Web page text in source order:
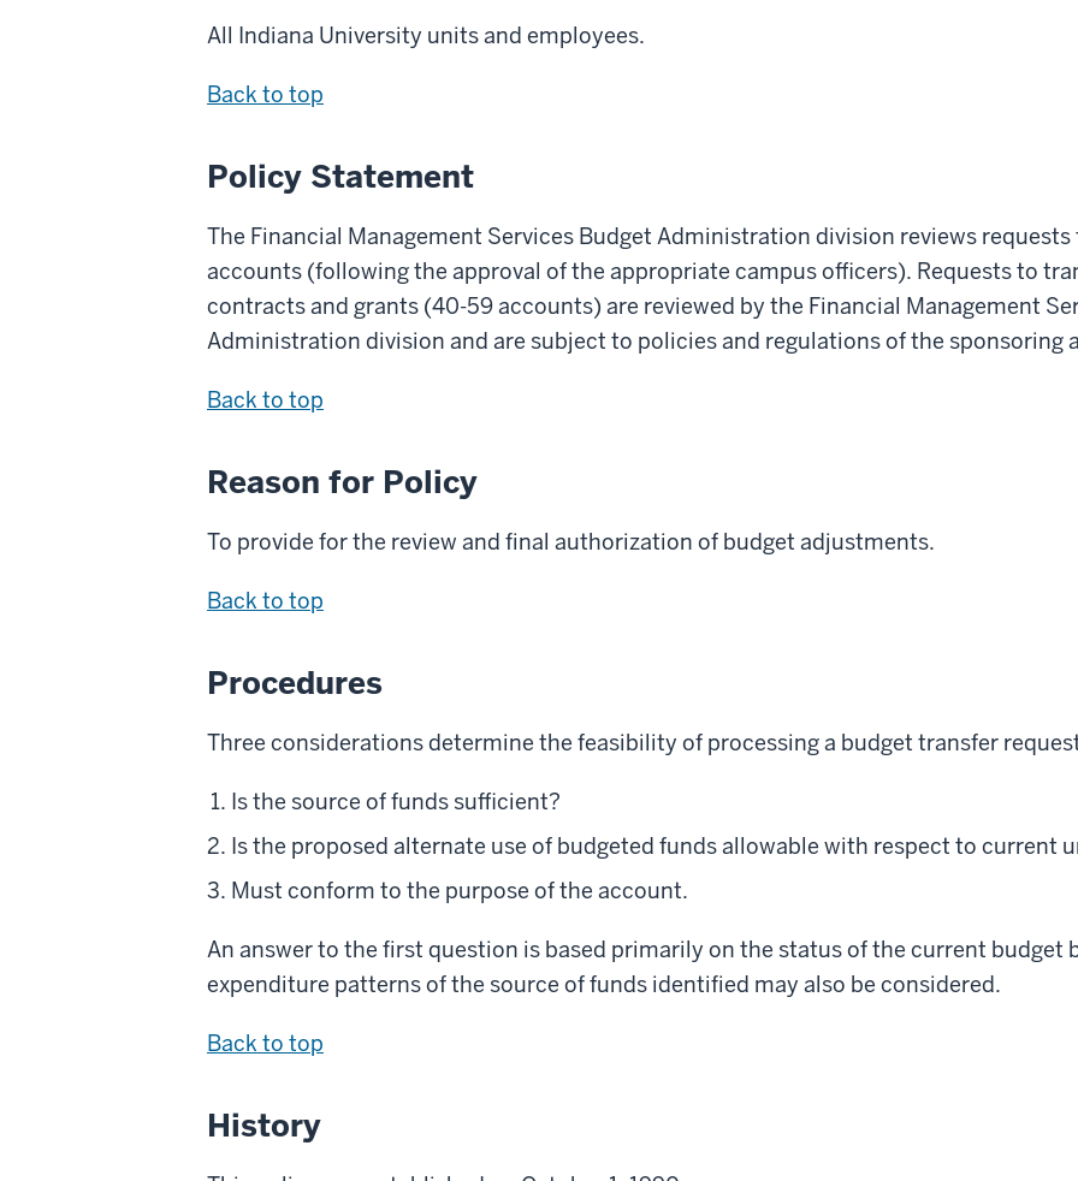
All Indiana University units and employees.
Back to top
Policy Statement
The Financial Management Services Budget Administration division reviews
accounts (following the approval of the appropriate campus officers). Requests to
contracts and grants (40-59 accounts) are reviewed by the Financial Management
Administration division and are subject to policies and regulations of the sponsoring
Back to top
Reason for Policy
To provide for the review and final authorization of budget adjustments.
Back to top
Procedures
Three considerations determine the feasibility of processing a budget transfer
Is the source of funds sufficient?
Is the proposed alternate use of budgeted funds allowable with respect to current
Must conform to the purpose of the account.
An answer to the first question is based primarily on the status of the current budget
expenditure patterns of the source of funds identified may also be considered.
Back to top
History